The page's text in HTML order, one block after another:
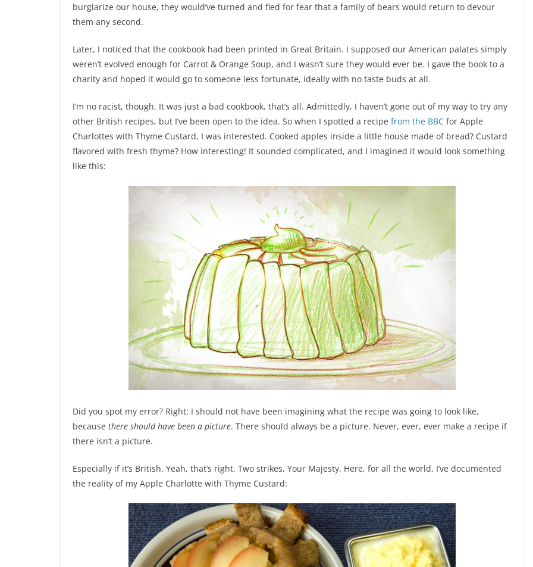
burglarize our house, they would’ve turned and fled for fear that a family of bears would return to devour
them any second.
Later, I noticed that the cookbook had been printed in Great Britain. I supposed our American palates simply
weren’t evolved enough for Carrot & Orange Soup, and I wasn’t sure they would ever be. I gave the book to a
charity and hoped it would go to someone less fortunate, ideally with no taste buds at all.
I’m no racist, though. It was just a bad cookbook, that’s all. Admittedly, I haven’t gone out of my way to try any
other British recipes, but I’ve been open to the idea. So when I spotted a recipe from the BBC for Apple
Charlottes with Thyme Custard, I was interested. Cooked apples inside a little house made of bread? Custard
flavored with fresh thyme? How interesting! It sounded complicated, and I imagined it would look something
like this:
Did you spot my error? Right: I should not have been imagining what the recipe was going to look like,
because there should have been a picture. There should always be a picture. Never, ever, ever make a recipe if
there isn’t a picture.
Especially if it’s British. Yeah, that’s right. Two strikes, Your Majesty. Here, for all the world, I’ve documented
the reality of my Apple Charlotte with Thyme Custard: